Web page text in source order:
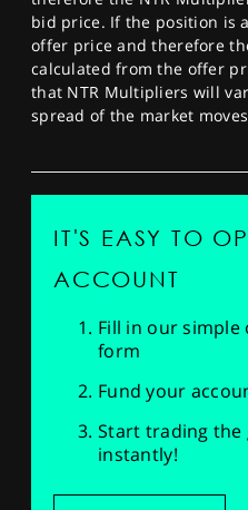
bid price. If the position is
offer price and therefore
calculated from the offer
that NTR Multipliers will
spread of the market
IT'S EASY TO
ACCOUNT
Fill in our
form
Fund your
Start trading the
instantly!